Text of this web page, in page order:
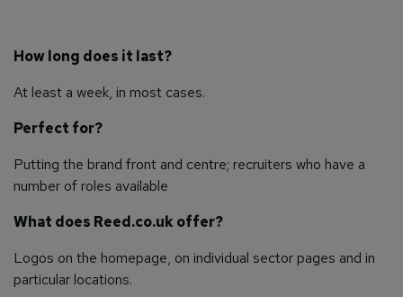
How long does it last?
At least a week, in most cases.
Perfect for?
Putting the brand front and centre; recruiters who have a
number of roles available
What does Reed.co.uk offer?
Logos on the homepage, on individual sector pages and in
particular locations.